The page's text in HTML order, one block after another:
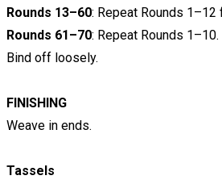
Rounds 13–60: Repeat Rounds 1–12
Rounds 61–70: Repeat Rounds 1–10.
Bind off loosely.
FINISHING
Weave in ends.
Tassels